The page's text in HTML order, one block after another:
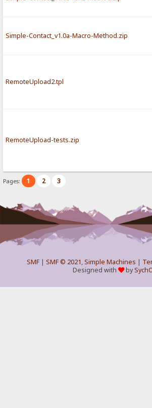
Simple-Contact_v1.0a-Macro-Method.zip
RemoteUpload2.tpl
RemoteUpload-tests.zip
Pages: 1 2 3
SMF| SMF © 2021,Simple Machines |
Designed with
by